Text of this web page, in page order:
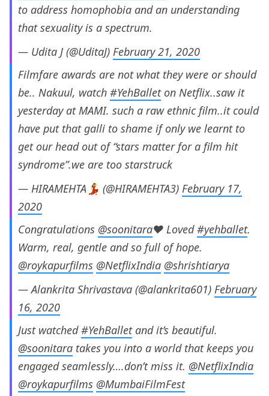
to address homophobia and an understanding
that sexuality is a spectrum.
— Udita J (@UditaJ) February 21, 2020
Filmfare awards are not what they were or should
be.. Nakuul, watch #YehBalleton Netflix..saw it
yesterday at MAMI. such a raw ethnic film..it could
have put that galli to shame if only we learnt to
get our head out of “stars matter for a film hit
syndrome”.we are too starstruck
— HIRAMEHTA💃 (@HIRAMEHTA3) February 17,
2020
Congratulations @soonitara❤ Loved#yehballet.
Warm, real, gentle and so full of hope.
@roykapurfilms @NetflixIndia @shrishtiarya
— Alankrita Shrivastava (@alankrita601) February
16, 2020
Just watched#YehBalletand it’s beautiful.
@soonitara takes you into a world that keeps you
engaged seamlessly….don’t miss it. @NetflixIndia
@roykapurfilms @MumbaiFilmFest